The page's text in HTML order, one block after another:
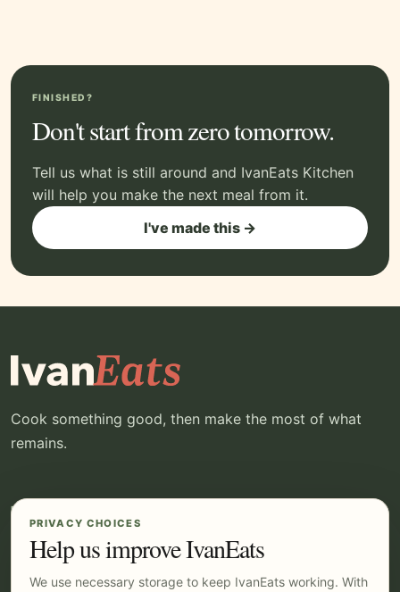
PRIVACY CHOICES
Help us improve IvanEats
We use necessary storage to keep IvanEats working. With
FINISHED?
Don't start from zero tomorrow.
Tell us what is still around and IvanEats Kitchen
will help you make the next meal from it.
I've made this →
Cook something good, then make the most of what
remains.
EXPLORE
Recipes
Kitchen
Pricing